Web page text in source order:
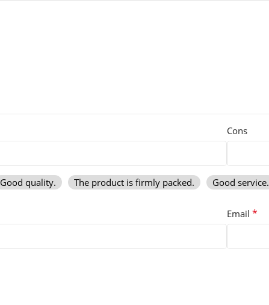
Cons
Good quality. The product is firmly packed. Good service.
Email *